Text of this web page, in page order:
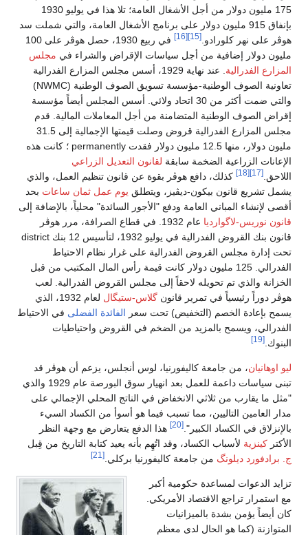
175 مليون دولار من أجل الأشغال العامة؛ تلا هذا في يوليو 1930
بإنفاق 915 مليون دولار على برنامج الأشغال العامة، والتي شملت سد
هوڤر على نهر كلورادو. [15]
[16]
في ربيع 1930، حصل هوڤر على 100
مليون دولار إضافية من أجل سياسات الإقراض والشراء في مجلس
المزارع الفدرالية
. عند نهاية 1929، أسس مجلس المزارع الفدرالية
تعاونية الصوف الوطنية-مؤسسة تسويق الصوف الوطنية (NWMC)
والتي ضمت أكثر من 30 اتحاد ولائي. أسس المجلس أيضاً مؤسسة
إقراض الصوف الوطنية المتضامنة من أجل المعاملات المالية. قدم
مجلس المزارع الفدرالية قروض وصلت قيمتها الإجمالية إلى 31.5
مليون دولار، منها 12.5 مليون دولار فقدت permanently ؛ كانت هذه
الإعانات الزراعية الضخمة سابقة لقانون التعديل الزراعي
اللاحق. [17]
[18]
كذلك، دافع هوڤر بقوة عن قانون تنظيم العمل، والذي
يشمل تشريع قانون بيكون-ديڤيز، ويتطلق يوم عمل ثمان ساعات بحد
أقصى لإنشاء المباني العامة ودفع "الأجور السائدة" محلياً، بالإضافة إلى
قانون نوريس-لاگوارديا
عام 1932. في قطاع الصرافة، مرر هوڤر
قانون بنك القروض الفدرالية في يوليو 1932، لتأسيس 12 بنك district
تحت إدارة مجلس القروض الفدرالية على غرار نظام الاحتياط
الفدرالي. 125 مليون دولار كانت قيمة رأس المال المكتبب من قبل
الخزانة والذي تم تحويله لاحقاً إلى مجلس القروض الفدرالية. لعب
هوڤر دوراً رئيسياً في تمرير قانون گلاس-ستيگال
لعام 1932، الذي
يسمح بإعادة الخصم (التخفيض) تحت سعر الفائدة الفضلى في الاحتياط
الفدرالي، ويسمح بالمزيد من الضخم في القروض واحتياطيات
البنوك. [19]
ليو اوهانيان، من جامعة كاليفورنيا، لوس أنجلس، يزعم أن هوڤر قد
تبنى سياسات داعمة للعمل بعد انهيار سوق البورصة عام 1929 والذي
"مثل ما يقارب من ثلاثي الانخفاض في الناتج المحلي الإجمالي على
مدار العامين التاليين، مما تسبب فيما هو أسوأ من الكساد السيء
بالإنزلاق في الكساد الكبير". [20]
هذا الدفع يتعارض مع وجهة النظر
الأكتر كينزية لأسباب الكساد، وقد اتُهِم بأنه يعيد كتابة التاريخ من قِبل
ج. برادفورد ديلونگ من جامعة كاليفورنيا بركلي. [21]
تزايد الدعوات لمساعدة حكومية أكبر
مع استمرار تراجع الاقتصاد الأمريكي.
كان أيضاً يؤمن بشدة بالميزانيات
المتوازنة (كما هو الحال لدى معظم